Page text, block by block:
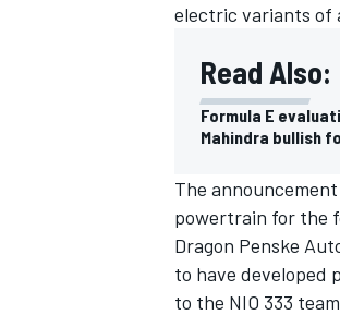
electric variants of
Read Also:
Formula E
Mahindra bullish
The
powertrain for the
Dragon Penske
to have developed
to the NIO 333